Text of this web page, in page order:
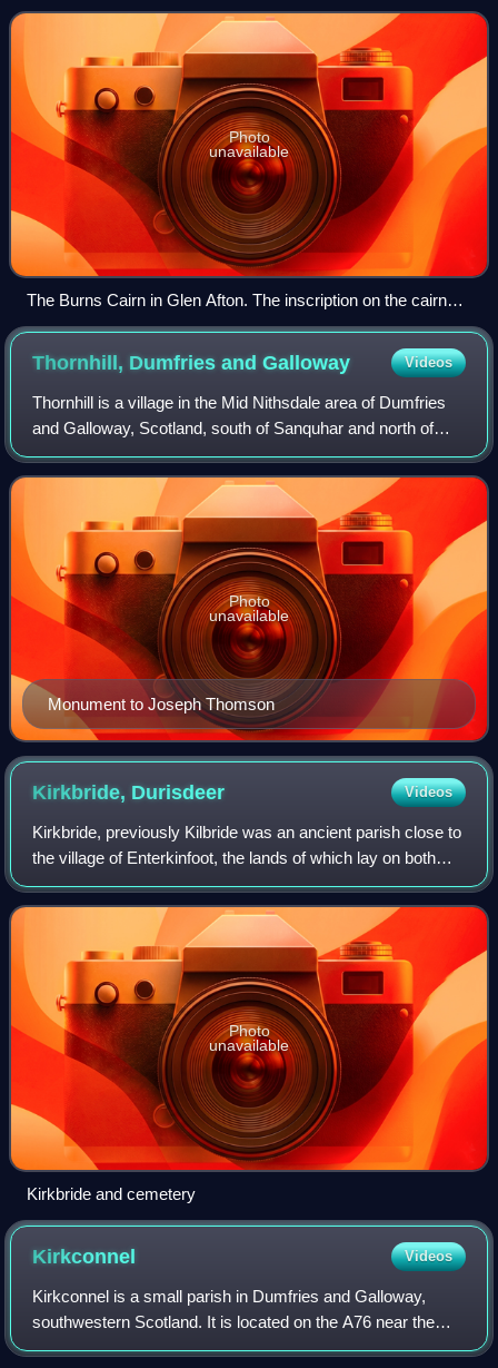
general name for the hill area as a
Photo
unavailable
The Burns Cairn in Glen Afton. The inscription on the cairn
says "Flow Gently Sweet Afton. Robert Burns 1759–1796.
Erected by New Cumnock Burns Club (500) to mark its
golden jubilee 1973."
Thornhill, Dumfries andGalloway Videos
Thornhill is a village in the Mid Nithsdale area of Dumfries
and Galloway, Scotland, south of Sanquhar and north of
Dumfries on the main A76 road. Thornhill sits in the
Nithsdale valley with the Carsp
Monument to Joseph Thomson
Photo
unavailable
Kirkbride, Durisdeer Videos
Kirkbride, previously Kilbride was an ancient parish close to
the village of Enterkinfoot, the lands of which lay on both
sides of the River Nith in the old Strathnith area of Dumfries
and Galloway, S
Photo
unavailable
Kirkbride and cemetery
Kirkconnel Videos
Kirkconnel is a small parish in Dumfries and Galloway,
southwestern Scotland. It is located on the A76 near the
head of Nithsdale. Principally it was a mining community